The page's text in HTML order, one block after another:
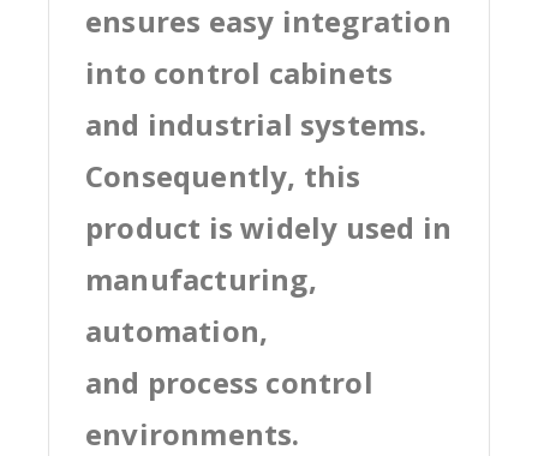
ensures easy integration
into control cabinets
and industrial systems.
Consequently, this
product is widely used in
manufacturing,
automation,
and process control
environments.